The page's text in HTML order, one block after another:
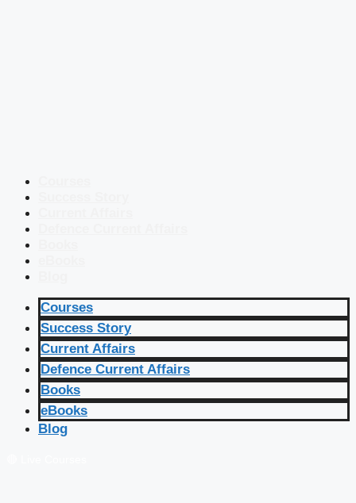
Courses
Success Story
Current Affairs
Defence Current Affairs
Books
eBooks
Blog